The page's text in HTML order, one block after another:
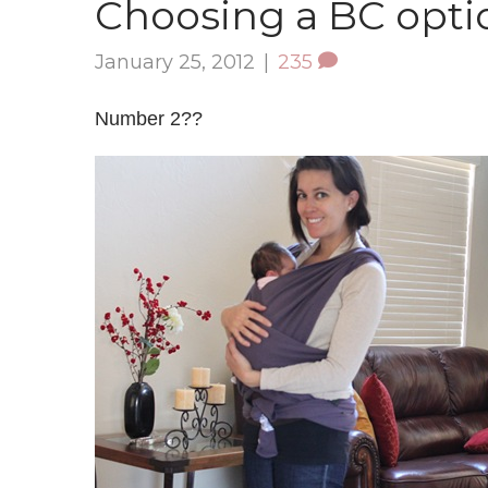
Choosing a BC
January 25, 2012 235
Number 2??